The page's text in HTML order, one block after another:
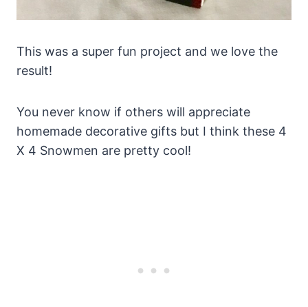
This was a super fun project and we love the
result!
You never know if others will appreciate
homemade decorative gifts but I think these 4
X 4 Snowmen are pretty cool!